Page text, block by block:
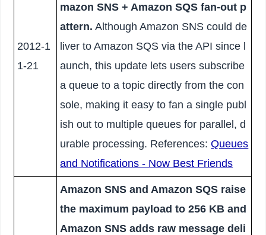
2012-1
1-21
mazon SNS + Amazon SQS fan-out p
attern. Although Amazon SNS could de
liver to Amazon SQS via the API since l
aunch, this update lets users subscribe
a queue to a topic directly from the con
sole, making it easy to fan a single publ
ish out to multiple queues for parallel, d
urable processing. References:Queues
and Notifications - Now Best Friends
Amazon SNS and Amazon SQS raise
the maximum payload to 256 KB and
Amazon SNS adds raw message deli